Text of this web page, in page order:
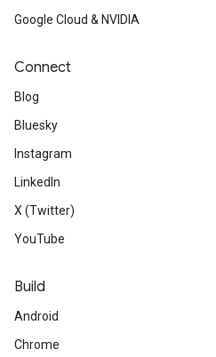
Google Cloud & NVIDIA
Connect
Blog
Bluesky
Instagram
LinkedIn
X (Twitter)
YouTube
Build
Android
Chrome